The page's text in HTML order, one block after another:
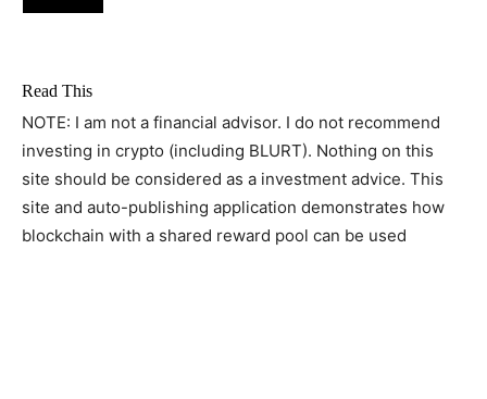
Read This
NOTE: I am not a financial advisor. I do not recommend
investing in crypto (including BLURT). Nothing on this
site should be considered as a investment advice. This
site and auto-publishing application demonstrates how
blockchain with a shared reward pool can be used